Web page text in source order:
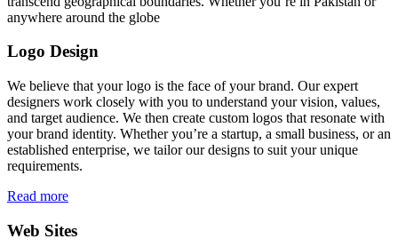
anywhere around the globe
Logo Design
We believe that your logo is the face of your brand. Our expert
designers work closely with you to understand your vision, values,
and target audience. We then create custom logos that resonate with
your brand identity. Whether you’re a startup, a small business, or an
established enterprise, we tailor our designs to suit your unique
requirements.
Read more
Web Sites